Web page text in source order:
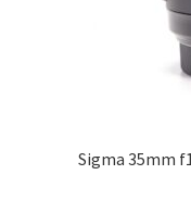
Sigma 35mm